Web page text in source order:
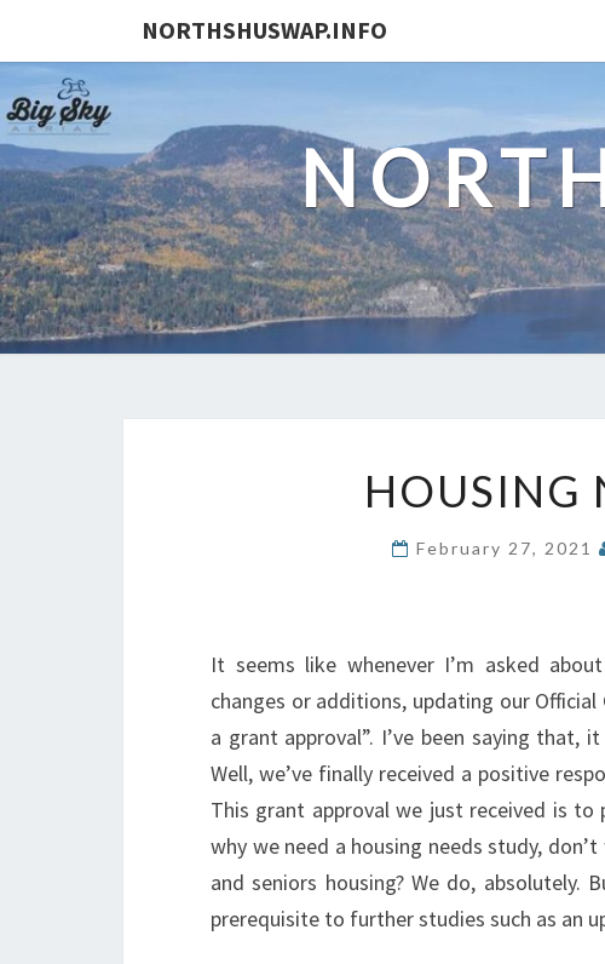
NORTHSHUSWAP.INFO
HOUSING
February 27, 2021
It seems like whenever I’m asked
changes or additions, updating our
a grant approval”. I’ve been saying that,
Well, we’ve finally received a positive
This grant approval we just received is to
why we need a housing needs study,
and seniors housing? We do,
prerequisite to further studies such as an